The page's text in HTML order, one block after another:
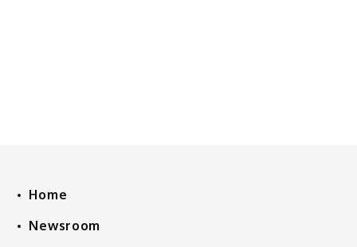
Home
Newsroom